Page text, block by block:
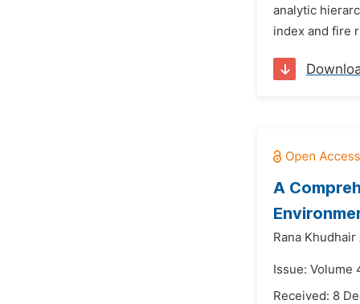
analytic
index and fire
A
Rana
Issue: Volume
Received: 8